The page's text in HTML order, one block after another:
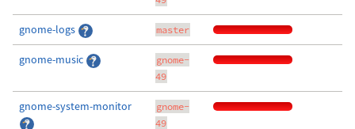
gnome-logs master
gnome-music
gnome-
49
gnome-system-monitor
gnome-
49